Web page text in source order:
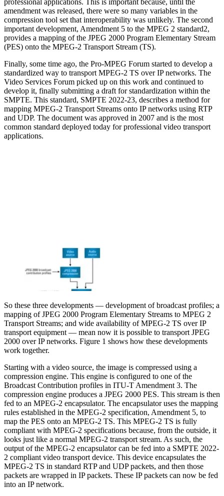
amendment was released, there were so many variables in the
compression tool set that interoperability was unlikely. The second
important development, Amendment 5 to the MPEG 2 standard2,
provides a mapping of the JPEG 2000 Program Elementary Stream
(PES) onto the MPEG-2 Transport Stream (TS).
Finally, some time ago, the Pro-MPEG Forum started to develop a
standardized way to transport MPEG-2 TS over IP networks. The
Video Services Forum picked up on this work and continued to
develop it, finally submitting a draft for standardization within the
SMPTE. This standard, SMPTE 2022-23, describes a method for
mapping MPEG-2 Transport Streams onto IP networks using RTP
and UDP. The document was approved in 2007 and is the most
common standard deployed today for professional video transport
applications.
So these three developments — development of broadcast profiles; a
mapping of JPEG 2000 Program Elementary Streams to MPEG 2
Transport Streams; and wide availability of MPEG-2 TS over IP
transport equipment — mean now it is possible to transport JPEG
2000 over IP networks. Figure 1 shows how these developments
work together.
Starting with a video source, the image is compressed using a
compression engine. This engine is configured to one of the
Broadcast Contribution profiles in ITU-T Amendment 3. The
compression engine produces a JPEG 2000 PES. This stream is then
fed to an MPEG-2 encapsulator. The encapsulator uses the mapping
rules established in the MPEG-2 specification, Amendment 5, to
map the PES onto an MPEG-2 TS. This MPEG-2 TS is fully
compliant with MPEG-2 specifications because, from the outside, it
looks just like a normal MPEG-2 transport stream. As such, the
output of the MPEG-2 encapsulator can be fed into a SMPTE 2022-
2 compliant video transport device. This device encapsulates the
MPEG-2 TS in standard RTP and UDP packets, and then those
packets are wrapped in IP packets. These IP packets can now be fed
into an IP network.